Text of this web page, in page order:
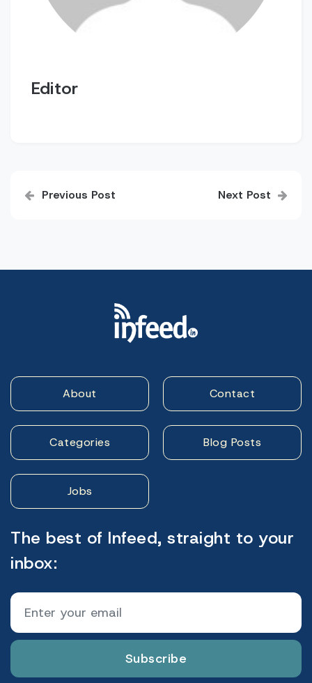
Editor
navigation
Previous Post Next Post
About Contact
Categories Blog Posts
Jobs
The best of Infeed, straight to your
inbox:
Subscribe